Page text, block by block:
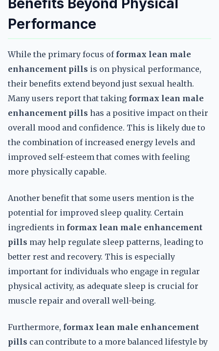
Benefits Beyond Physical
Performance
While the primary focus of formax lean male
enhancement pills is on physical performance,
their benefits extend beyond just sexual health.
Many users report that taking formax lean male
enhancement pills has a positive impact on their
overall mood and confidence. This is likely due to
the combination of increased energy levels and
improved self-esteem that comes with feeling
more physically capable.
Another benefit that some users mention is the
potential for improved sleep quality. Certain
ingredients in formax lean male enhancement
pills may help regulate sleep patterns, leading to
better rest and recovery. This is especially
important for individuals who engage in regular
physical activity, as adequate sleep is crucial for
muscle repair and overall well-being.
Furthermore, formax lean male enhancement
pills can contribute to a more balanced lifestyle by